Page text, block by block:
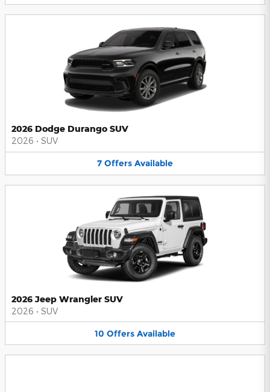
2026 Dodge Durango SUV
2026 • SUV
7 Offers Available
2026 Jeep Wrangler SUV
2026 • SUV
10 Offers Available